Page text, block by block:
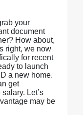
your
document
How about,
right, we now
for recent
to launch
a new home.
get
salary. Let’s
may be